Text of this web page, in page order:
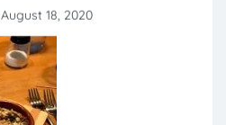
August 18, 2020